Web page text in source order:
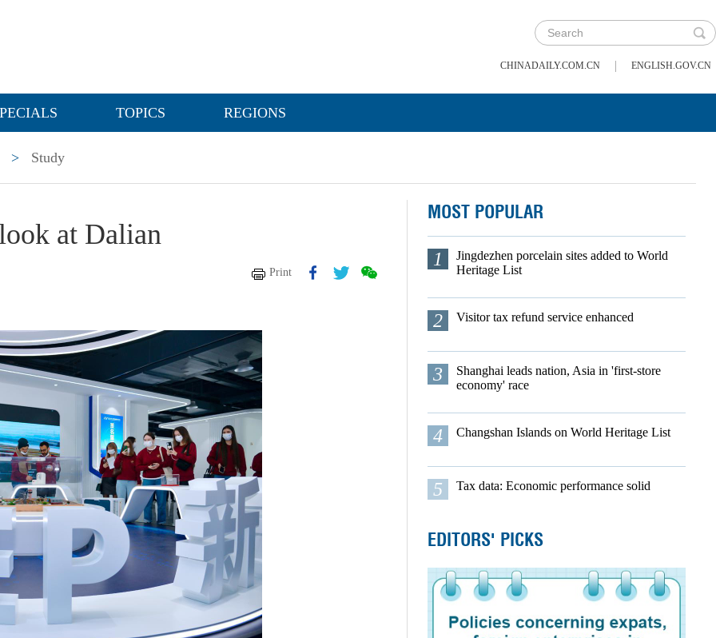
CHINADAILY.COM.CN | ENGLISH.GOV.CN
TOPICS REGIONS
> Study
at Dalian
Print
MOST POPULAR
1
Jingdezhen porcelain sites added to World
Heritage List
2 Visitor tax refund service enhanced
3
Shanghai leads nation, Asia in 'first-store
economy' race
4 Changshan Islands on World Heritage List
5 Tax data: Economic performance solid
EDITORS' PICKS